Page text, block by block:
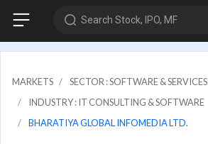
Search Stock, IPO, MF
MARKETS
SECTOR : SOFTWARE & SERVICES
INDUSTRY : IT CONSULTING & SOFTWARE
BHARATIYA GLOBAL INFOMEDIA LTD.